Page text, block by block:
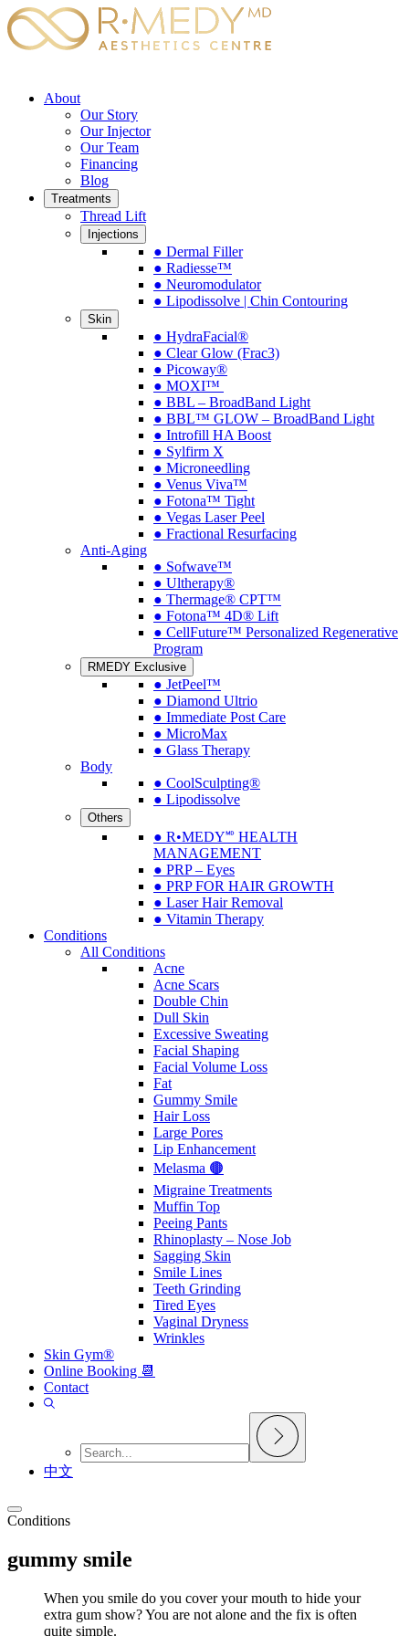
About
Our Story
Our Injector
Our Team
Financing
Blog
Treatments
Thread Lift
Injections
● Dermal Filler
● Radiesse™
● Neuromodulator
● Lipodissolve | Chin Contouring
Skin
● HydraFacial®
● Clear Glow (Frac3)
● Picoway®
● MOXI™
● BBL – BroadBand Light
● BBL™ GLOW – BroadBand Light
● Introfill HA Boost
● Sylfirm X
● Microneedling
● Venus Viva™
● Fotona™ Tight
● Vegas Laser Peel
● Fractional Resurfacing
Anti-Aging
● Sofwave™
● Ultherapy®
● Thermage® CPT™
● Fotona™ 4D® Lift
● CellFuture™ Personalized Regenerative
Program
RMEDY Exclusive
● JetPeel™
● Diamond Ultrio
● Immediate Post Care
● MicroMax
● Glass Therapy
Body
● CoolSculpting®
● Lipodissolve
Others
● R•MEDY🅫 HEALTH
MANAGEMENT
● PRP – Eyes
● PRP FOR HAIR GROWTH
● Laser Hair Removal
● Vitamin Therapy
Conditions
All Conditions
Acne
Acne Scars
Double Chin
Dull Skin
Excessive Sweating
Facial Shaping
Facial Volume Loss
Fat
Gummy Smile
Hair Loss
Large Pores
Lip Enhancement
Melasma 🟤
Migraine Treatments
Muffin Top
Peeing Pants
Rhinoplasty – Nose Job
Sagging Skin
Smile Lines
Teeth Grinding
Tired Eyes
Vaginal Dryness
Wrinkles
Skin Gym®
Online Booking 📆
Contact
中文
Conditions
gummy smile
When you smile do you cover your mouth to hide your
extra gum show? You are not alone and the fix is often
quite simple.